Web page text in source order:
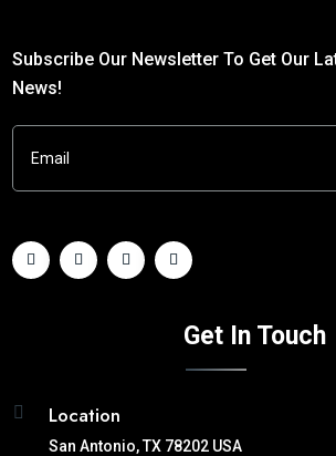
Subscribe Our Newsletter To Get Our
News!
Get In Touch
 Location
San Antonio, TX 78202 USA